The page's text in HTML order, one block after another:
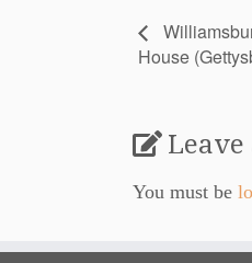
House
Leave
You must be